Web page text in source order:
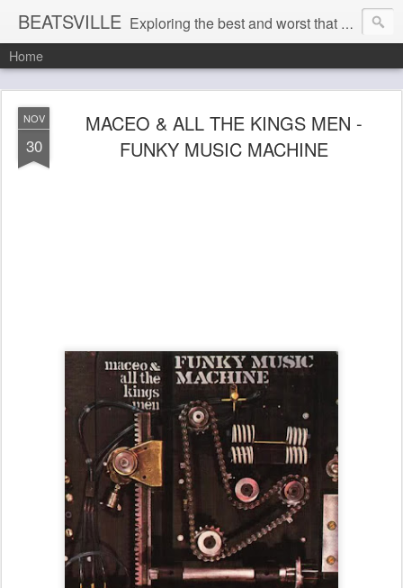
BEATSVILLE Exploring the best and worst that has been thought and said and everything in between . . .
Home
NOV
30
MACEO & ALL THE KINGS MEN -
FUNKY MUSIC MACHINE